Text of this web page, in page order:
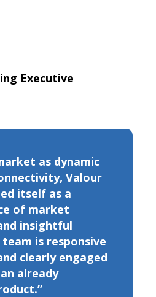
Executive
as dynamic
Valour
itself as a
of market
insightful
team is responsive
clearly engaged
already